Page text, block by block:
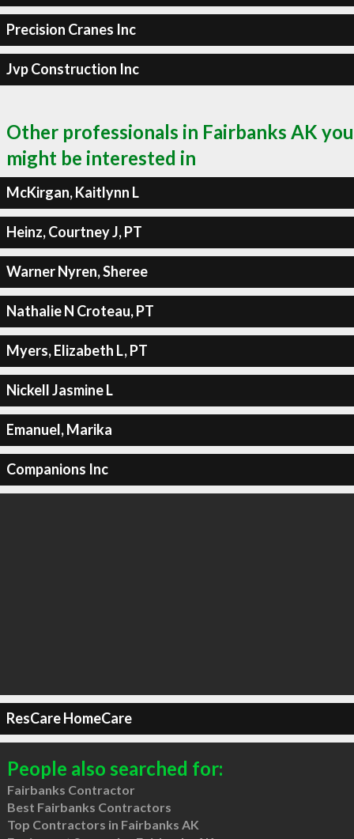
Precision Cranes Inc
Jvp Construction Inc
Other professionals in Fairbanks AK you
might be interested in
McKirgan, Kaitlynn L
Heinz, Courtney J, PT
Warner Nyren, Sheree
Nathalie N Croteau, PT
Myers, Elizabeth L, PT
Nickell Jasmine L
Emanuel, Marika
Companions Inc
ResCare HomeCare
People also searched for:
Fairbanks Contractor
Best Fairbanks Contractors
Top Contractors in Fairbanks AK